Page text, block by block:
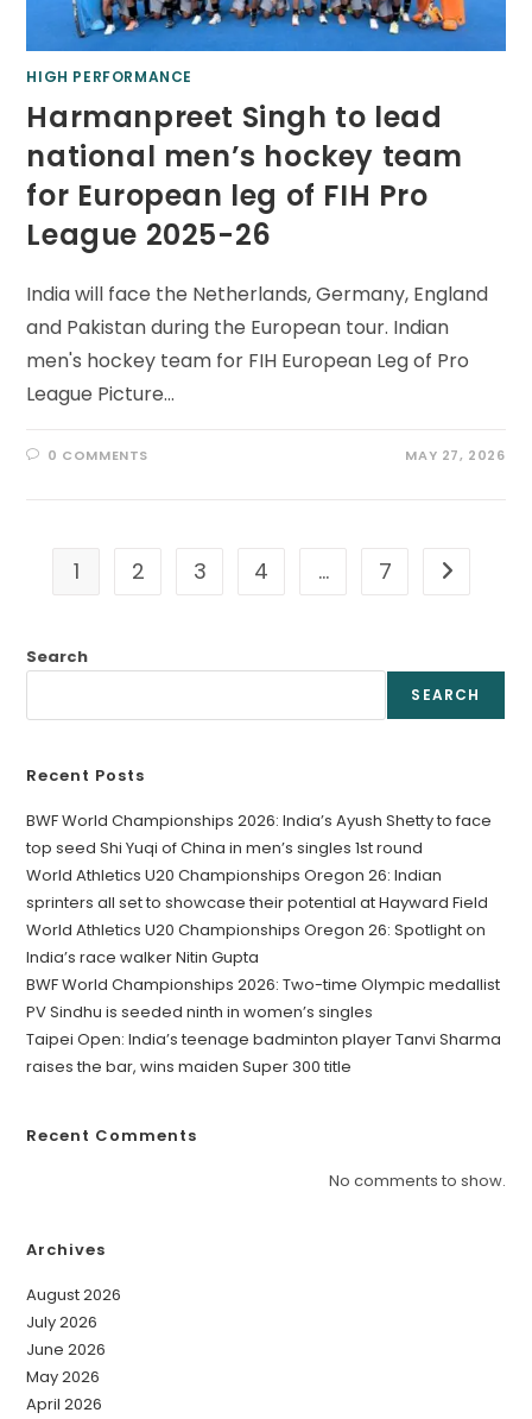
HIGH PERFORMANCE
Harmanpreet Singh to lead
national men’s hockey team
for European leg of FIH Pro
League 2025-26
India will face the Netherlands, Germany, England
and Pakistan during the European tour. Indian
men's hockey team for FIH European Leg of Pro
League Picture…
0 COMMENTS MAY 27, 2026
1 2 3 4 … 7 Go to the
Search
SEARCH
Recent Posts
BWF World Championships 2026: India’s Ayush Shetty to face
top seed Shi Yuqi of China in men’s singles 1st round
World Athletics U20 Championships Oregon 26: Indian
sprinters all set to showcase their potential at Hayward Field
World Athletics U20 Championships Oregon 26: Spotlight on
India’s race walker Nitin Gupta
BWF World Championships 2026: Two-time Olympic medallist
PV Sindhu is seeded ninth in women’s singles
Taipei Open: India’s teenage badminton player Tanvi Sharma
raises the bar, wins maiden Super 300 title
Recent Comments
No comments to show.
Archives
August 2026
July 2026
June 2026
May 2026
April 2026